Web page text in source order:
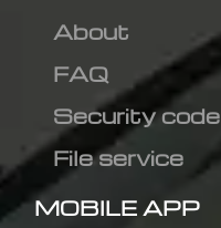
About
FAQ
Security code
File service
MOBILE APP